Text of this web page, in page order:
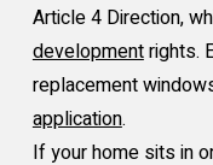
Article 4 Direction,
developmentrights.
replacement
application.
If your home sits in